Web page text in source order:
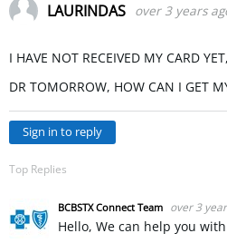
LAURINDAS over 3 years
I HAVE NOT RECEIVED MY CARD
DR TOMORROW, HOW CAN I GET
Sign in to reply
Top Replies
BCBSTX Connect Team over 3